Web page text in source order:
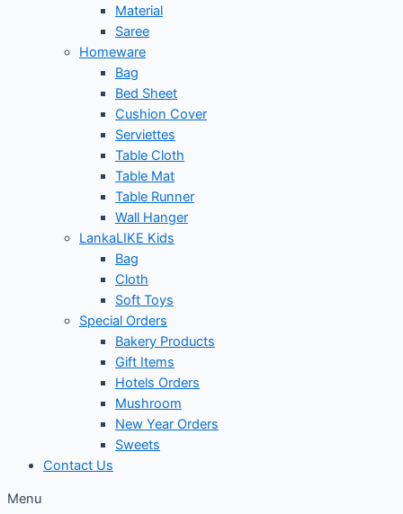
Material
Saree
Homeware
Bag
Bed Sheet
Cushion Cover
Serviettes
Table Cloth
Table Mat
Table Runner
Wall Hanger
LankaLIKE Kids
Bag
Cloth
Soft Toys
Special Orders
Bakery Products
Gift Items
Hotels Orders
Mushroom
New Year Orders
Sweets
Contact Us
Menu